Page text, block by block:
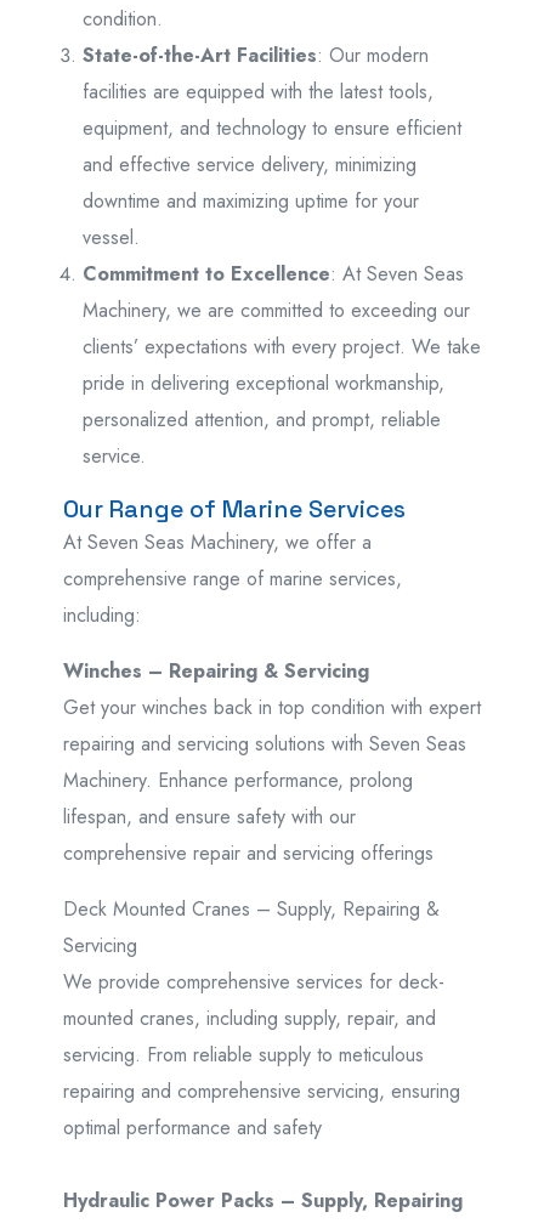
condition.
State-of-the-Art Facilities: Our modern
facilities are equipped with the latest tools,
equipment, and technology to ensure efficient
and effective service delivery, minimizing
downtime and maximizing uptime for your
vessel.
Commitment to Excellence: At Seven Seas
Machinery, we are committed to exceeding our
clients’ expectations with every project. We take
pride in delivering exceptional workmanship,
personalized attention, and prompt, reliable
service.
Our Range of Marine Services
At Seven Seas Machinery, we offer a
comprehensive range of marine services,
including:
Winches – Repairing & Servicing
Get your winches back in top condition with expert
repairing and servicing solutions with Seven Seas
Machinery. Enhance performance, prolong
lifespan, and ensure safety with our
comprehensive repair and servicing offerings
Deck Mounted Cranes – Supply, Repairing &
Servicing
We provide comprehensive services for deck-
mounted cranes, including supply, repair, and
servicing. From reliable supply to meticulous
repairing and comprehensive servicing, ensuring
optimal performance and safety
Hydraulic Power Packs – Supply, Repairing